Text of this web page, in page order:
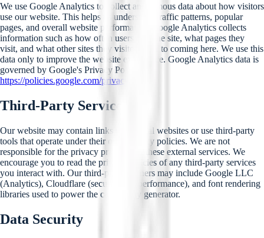
We use Google Analytics to collect anonymous data about how visitors
use our website. This helps us understand traffic patterns, popular
pages, and overall website performance. Google Analytics collects
information such as how often users visit the site, what pages they
visit, and what other sites they visited prior to coming here. We use this
data only to improve the website experience. Google Analytics data is
governed by Google's Privacy Policy at
https://policies.google.com/privacy
Third-Party Services
Our website may contain links to external websites or use third-party
tools that operate under their own privacy policies. We are not
responsible for the privacy practices of these external services. We
encourage you to read the privacy policies of any third-party services
you interact with. Our third-party partners may include Google LLC
(Analytics), Cloudflare (security and performance), and font rendering
libraries used to power the calligraphy generator.
Data Security